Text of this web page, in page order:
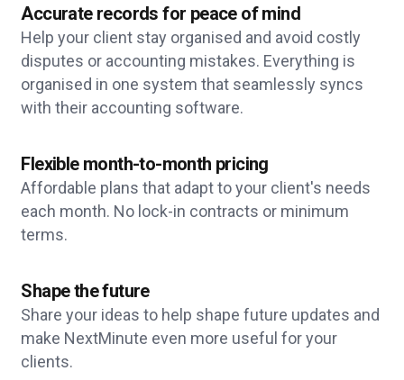
Accurate records for peace of mind
Help your client stay organised and avoid costly
disputes or accounting mistakes. Everything is
organised in one system that seamlessly syncs
with their accounting software.
Flexible month-to-month pricing
Affordable plans that adapt to your client's needs
each month. No lock-in contracts or minimum
terms.
Shape the future
Share your ideas to help shape future updates and
make NextMinute even more useful for your
clients.